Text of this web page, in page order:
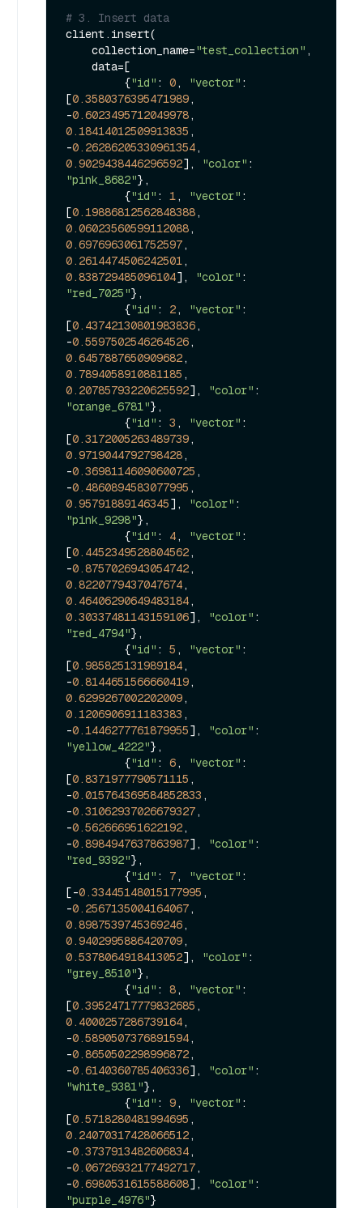
# 3. Insert data
client.insert(
    collection_name=
"test_collection" ,
         {
"id" : 0, "vector" :
[0.3580376395471989,
-0.6023495712049978
0.18414012509913835 ,
-0.26286205330961354
0.9029438446296592], "color"
"pink_8682"},
         {
"id" : 1, "vector" :
[0.19886812562848388
0.06023560599112088
0.6976963061752597
0.2614474506242501
0.838729485096104], "color"
"red_7025"},
         {
"id" : 2, "vector" :
[0.43742130801983836,
-0.5597502546264526
0.6457887650909682
0.7894058910881185
0.20785793220625592], "color"
"orange_6781"},
         {
"id" : 3 , "vector" :
[0.3172005263489739
0.9719044792798428,
-0.36981146090600725 ,
-0.4860894583077995
0.95791889146345], "color"
"pink_9298"},
         {
"id" : 4, "vector" :
[0.4452349528804562,
-0.8757026943054742
0.8220779437047674
0.46406290649483184
0.30337481143159106], "color"
"red_4794"},
         {
"id" : 5 , "vector" :
[0.985825131989184,
-0.8144651566660419
0.6299267002202009
0.1206906911183383 ,
-0.1446277761879955], "color"
"yellow_4222"},
         {
"id" : 6, "vector" :
[0.8371977790571115 ,
-0.015764369584852833 ,
-0.31062937026679327,
-0.562666951622192,
-0.8984947637863987], "color"
"red_9392"},
         {
"id" : 7, "vector" :
[-0.33445148015177995 ,
-0.2567135004164067
0.8987539745369246
0.9402995886420709
0.5378064918413052], "color"
"grey_8510"},
         {
"id" : 8, "vector" :
[0.39524717779832685
0.4000257286739164,
-0.5890507376891594,
-0.8650502298996872,
-0.6140360785406336], "color"
"white_9381"},
         {
"id" : 9, "vector" :
[0.5718280481994695
0.24070317428066512,
-0.3737913482606834,
-0.06726932177492717,
-0.6980531615588608], "color"
"purple_4976"}